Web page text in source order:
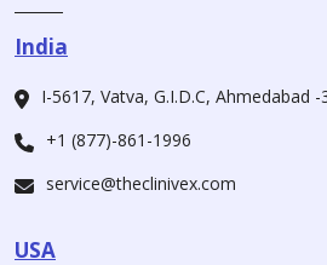
India
I-5617, Vatva, G.I.D.C, Ahmedabad
+1 (877)-861-1996
service@theclinivex.com
USA